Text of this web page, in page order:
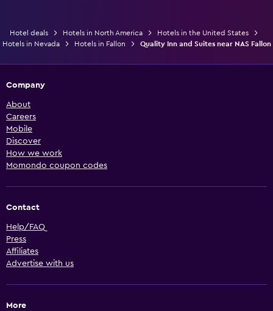
Hotel deals Hotels in North America
Hotels in the United States
Hotels in Nevada
Hotels in Fallon Quality Inn and Suites near NAS Fallon
Company
About
Careers
Mobile
Discover
How we work
Momondo coupon codes
Contact
Help/FAQ
Press
Affiliates
Advertise with us
More